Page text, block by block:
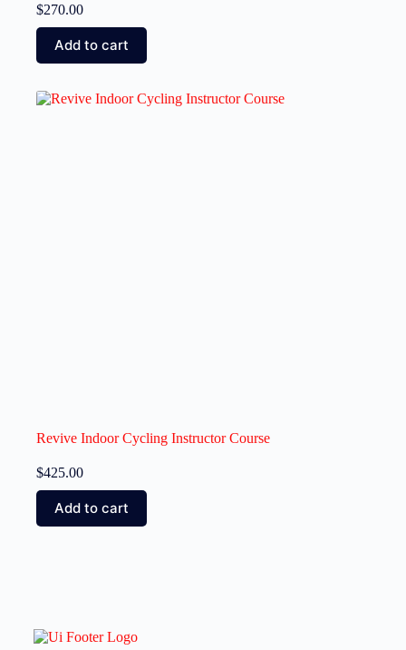
$270.00
Add to cart
Revive Indoor Cycling Instructor Course
$425.00
Add to cart